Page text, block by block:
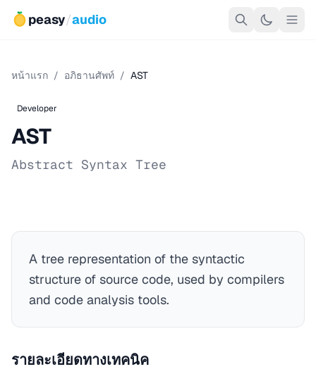
peasy/audio
หน้าแรก / อภิธานศัพท์ / AST
Developer
AST
Abstract Syntax Tree
A tree representation of the syntactic
structure of source code, used by compilers
and code analysis tools.
รายละเอียดทางเทคนิค